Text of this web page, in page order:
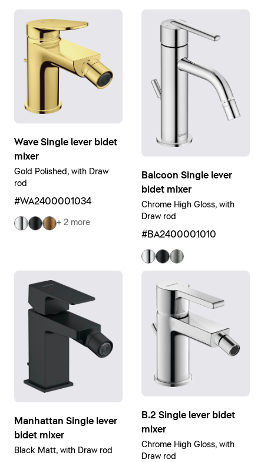
Wave Single lever bidet
mixer
Gold Polished, with Draw
rod
#WA2400001034
+ 2 more
Balcoon Single lever
bidet mixer
Chrome High Gloss, with
Draw rod
#BA2400001010
Manhattan Single lever
bidet mixer
Black Matt, with Draw rod
B.2 Single lever bidet
mixer
Chrome High Gloss, with
Draw rod